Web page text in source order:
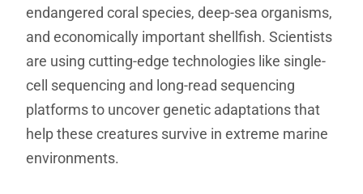
endangered coral species, deep-sea organisms,
and economically important shellfish. Scientists
are using cutting-edge technologies like single-
cell sequencing and long-read sequencing
platforms to uncover genetic adaptations that
help these creatures survive in extreme marine
environments.